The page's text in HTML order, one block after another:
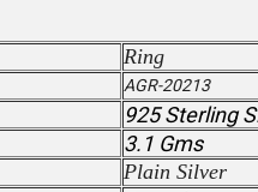
Ring
AGR-20213
925 Sterling
3.1 Gms
Plain Silver